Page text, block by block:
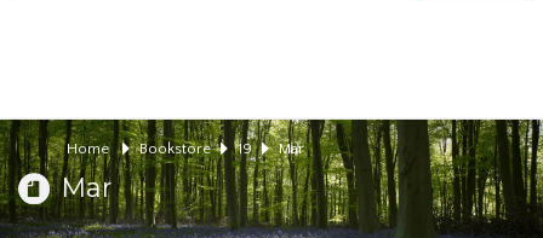
Home Bookstore 19 Mar
Mar